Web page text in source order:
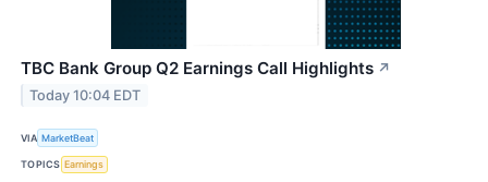
TBC Bank Group Q2 Earnings Call Highlights ↗
Today 10:04 EDT
VIA MarketBeat
TOPICS Earnings